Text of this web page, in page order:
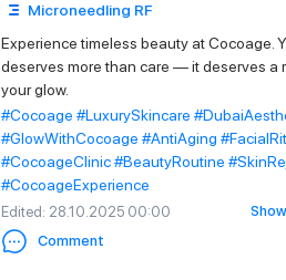
Microneedling RF
Experience timeless beauty at Cocoage.
deserves more than care — it deserves a
your glow.
#Cocoage #LuxurySkincare
#GlowWithCocoage #AntiAging
#CocoageClinic#BeautyRoutine
#CocoageExperience
Edited: 28.10.2025 00:00
Comment